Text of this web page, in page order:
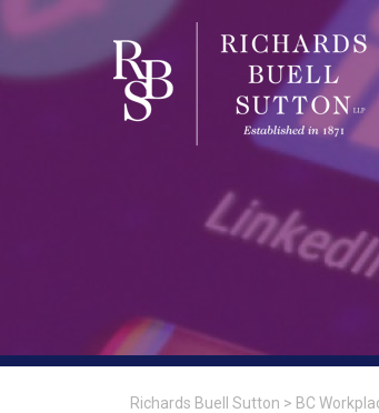
Richards Buell Sutton > BC